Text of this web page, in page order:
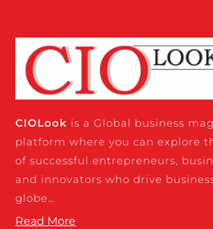
CIOLook is a Global business
platform where you can explore
of successful entrepreneurs,
and innovators who drive
globe…
Read More